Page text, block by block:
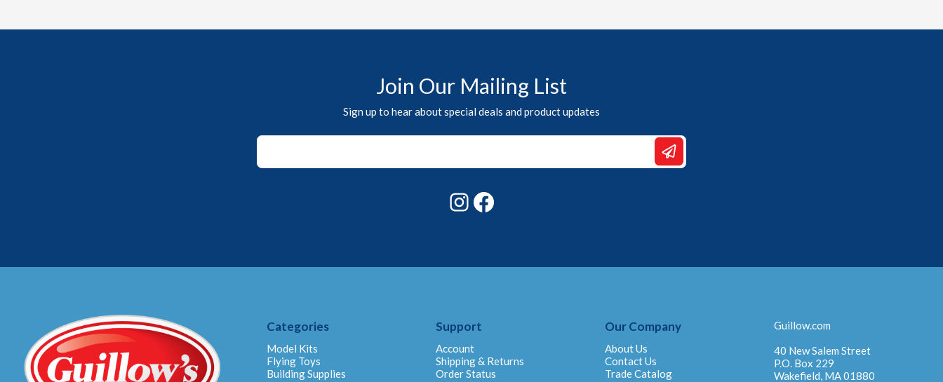
Join Our Mailing List
Sign up to hear about special deals and product updates
*
Instagram
Categories
Model Kits
Flying Toys
Building Supplies
Support
Account
Shipping & Returns
Order Status
Our Company
About Us
Contact Us
Trade Catalog
Guillow.com
40 New Salem Street
P.O. Box 229
Wakefield, MA 01880